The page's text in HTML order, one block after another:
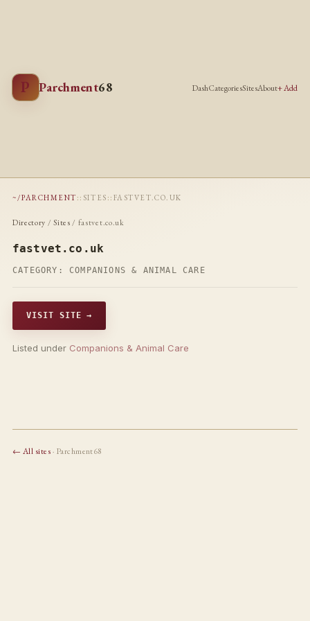
P Parchment68 DashCategoriesSitesAbout+ Add
~/PARCHMENT :: SITES :: FASTVET.CO.UK
Directory /Sites / fastvet.co.uk
fastvet.co.uk
CATEGORY: COMPANIONS & ANIMAL CARE
VISIT SITE →
Listed under Companions & Animal Care
← All sites· Parchment68